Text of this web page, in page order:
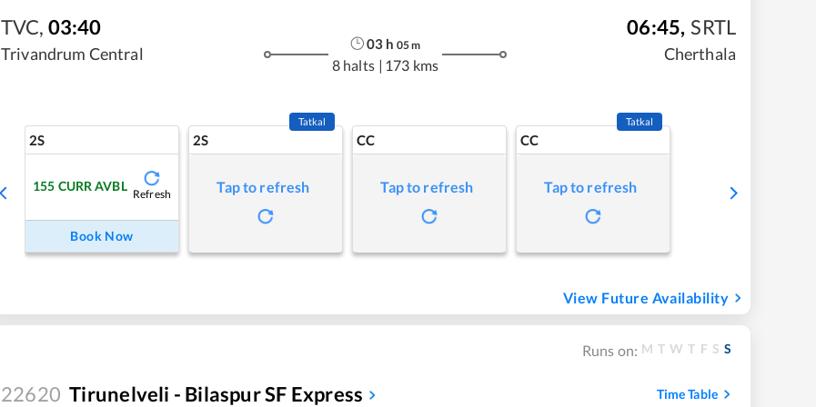
TVC, 03:40
Trivandrum Central
03 h 05m
8 halts | 173 kms
06:45, SRTL
Cherthala
2S
155 CURR AVBL
Refresh
Book Now
2S
Tatkal
Tap to refresh
CC
Tap to refresh
CC
Tatkal
Tap to refresh
View Future Availability
Runs on: M T W T F S S
22620 Tirunelveli - Bilaspur SF Express Time Table